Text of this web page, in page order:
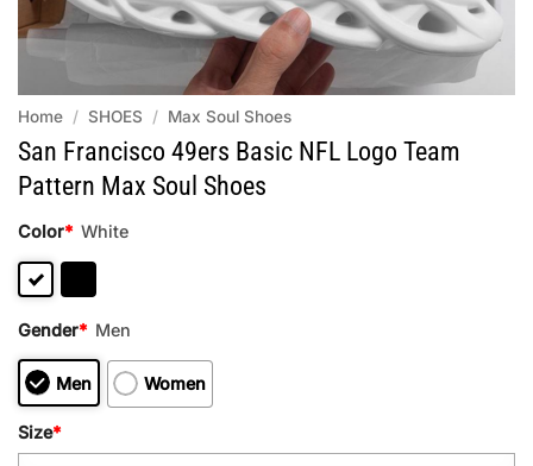
Home / SHOES / Max Soul Shoes
San Francisco 49ers Basic NFL Logo Team
Pattern Max Soul Shoes
Color* White
Gender* Men
Men Women
Size*